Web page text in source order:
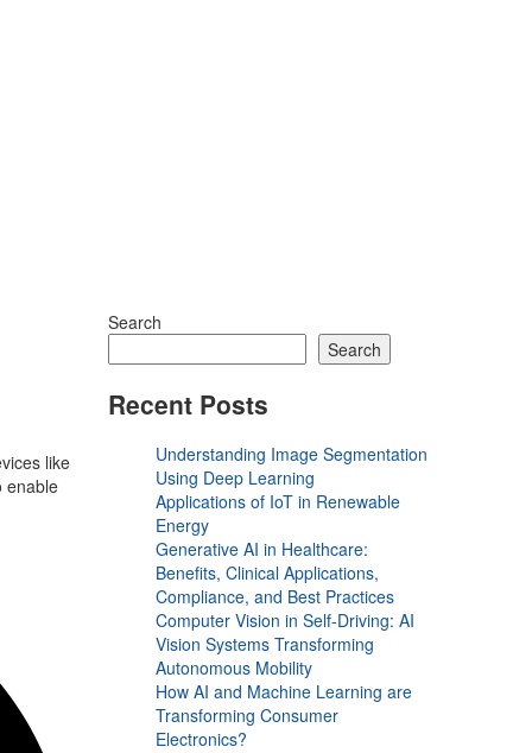
like
enable
Search
Search
Recent Posts
Understanding Image Segmentation
Using Deep Learning
Applications of IoT in Renewable
Energy
Generative AI in Healthcare:
Benefits, Clinical Applications,
Compliance, and Best Practices
Computer Vision in Self-Driving: AI
Vision Systems Transforming
Autonomous Mobility
How AI and Machine Learning are
Transforming Consumer
Electronics?